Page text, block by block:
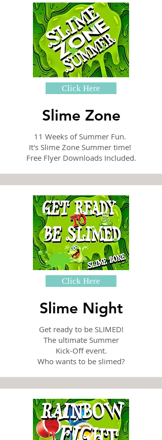
Click Here
Slime Zone
11 Weeks of Summer Fun.
It's Slime Zone Summer time!
Free Flyer Downloads Included.
Click Here
Slime Night
Get ready to be SLIMED!
The ultimate Summer
Kick-Off event.
Who wants to be slimed?